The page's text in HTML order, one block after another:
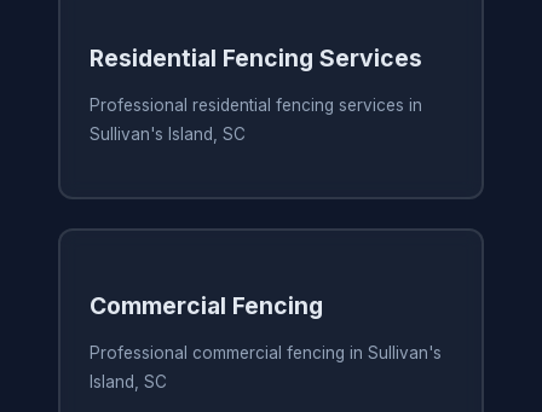
Residential Fencing Services
Professional residential fencing services in
Sullivan's Island, SC
Commercial Fencing
Professional commercial fencing in Sullivan's
Island, SC